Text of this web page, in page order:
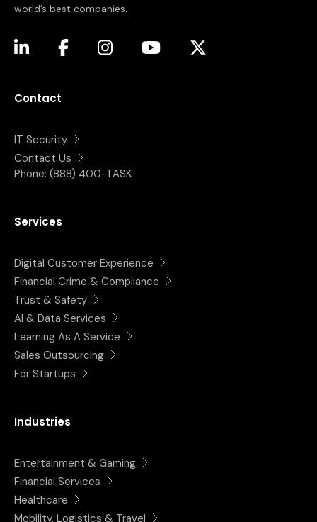
world’s best companies.
(opens in a new tab)
(opens in a new tab)
(opens in a new tab)
(opens in a new tab)(opens in a new tab)
Contact
IT Security
Contact Us
Phone: (888) 400-TASK
Services
Digital Customer Experience
Financial Crime & Compliance
Trust & Safety
AI & Data Services
Learning As A Service
Sales Outsourcing
For Startups
Industries
Entertainment & Gaming
Financial Services
Healthcare
Mobility, Logistics & Travel